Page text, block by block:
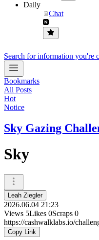
Daily
Chat
Search for information you're
Bookmarks
All Posts
Hot
Notice
Sky Gazing
Sky
Leah Ziegler
2026.06.04 21:23
Views 5Likes 0Scraps 0
https://cashwalklabs.io/
Copy Link